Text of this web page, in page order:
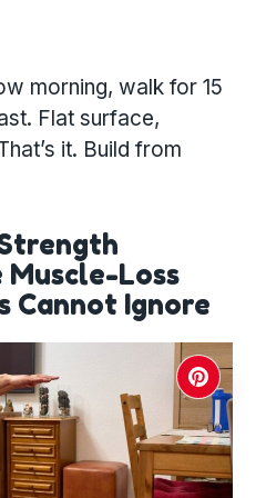
morning, walk for 15
Flat surface,
it. Build from
Loss
Cannot Ignore